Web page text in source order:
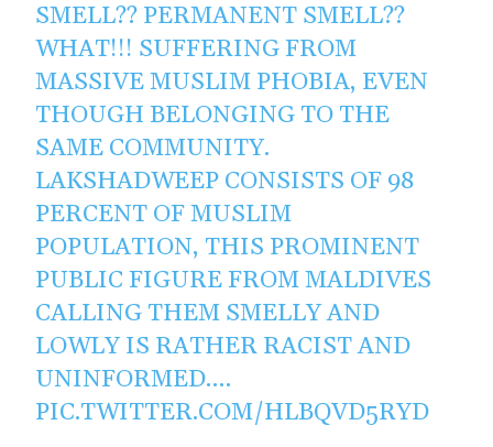
SMELL?? PERMANENT SMELL??
WHAT!!! SUFFERING FROM
MASSIVE MUSLIM PHOBIA, EVEN
THOUGH BELONGING TO THE
SAME COMMUNITY.
LAKSHADWEEP CONSISTS OF 98
PERCENT OF MUSLIM
POPULATION, THIS PROMINENT
PUBLIC FIGURE FROM MALDIVES
CALLING THEM SMELLY AND
LOWLY IS RATHER RACIST AND
UNINFORMED.…
PIC.TWITTER.COM/HLBQVD5RYD